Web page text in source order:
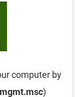
computer by
)